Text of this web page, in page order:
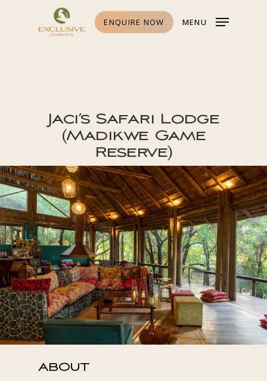
ENQUIRE NOW MENU
Jaci’s Safari Lodge
(Madikwe Game
Reserve)
ABOUT